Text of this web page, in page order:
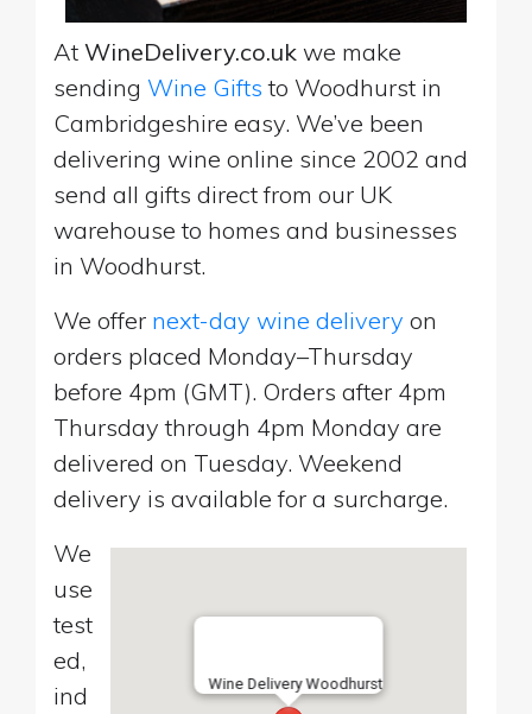
At WineDelivery.co.uk we make
sending Wine Gifts to Woodhurst in
Cambridgeshire easy. We’ve been
delivering wine online since 2002 and
send all gifts direct from our UK
warehouse to homes and businesses
in Woodhurst.
We offer next-day wine delivery on
orders placed Monday–Thursday
before 4pm (GMT). Orders after 4pm
Thursday through 4pm Monday are
delivered on Tuesday. Weekend
delivery is available for a surcharge.
Wine Delivery Woodhurst
We
use
test
ed,
ind